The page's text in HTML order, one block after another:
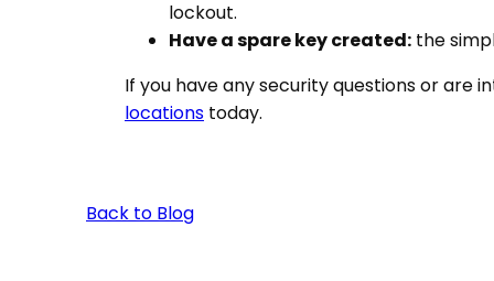
lockout.
Have a spare key created: the
If you have any security questions or are
locations today.
Back to Blog